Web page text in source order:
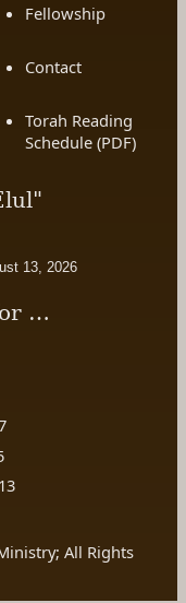
Fellowship
Contact
Torah Reading
Schedule (PDF)
13, 2026
…
All Rights